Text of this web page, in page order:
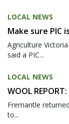
LOCAL NEWS
Make sure PIC
Agriculture
said a PIC...
LOCAL NEWS
WOOL
Fremantle
to...